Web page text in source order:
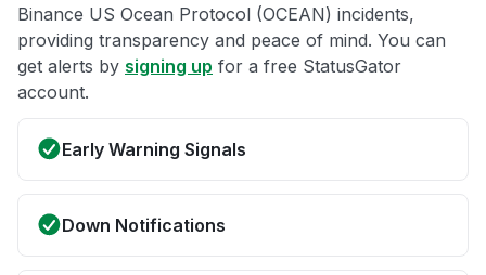
Binance US Ocean Protocol (OCEAN) incidents,
providing transparency and peace of mind. You can
get alerts by signing up for a free StatusGator
account.
Early Warning Signals
Down Notifications